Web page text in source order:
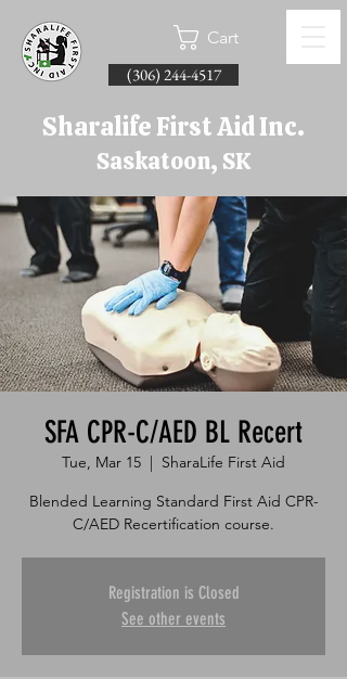
Cart
(306) 244-4517
Sharalife First Aid Inc.
Saskatoon, SK
SFA CPR-C/AED BL Recert
Tue, Mar 15
  |
SharaLife First Aid
Blended Learning Standard First Aid CPR-
C/AED Recertification course.
Registration is Closed
See other events